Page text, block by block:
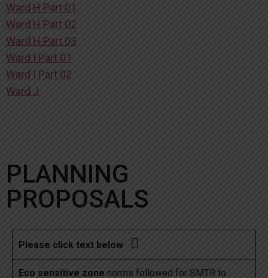
Ward H Part 01
Ward H Part 02
Ward H Part 03
Ward I Part 01
Ward I Part 02
Ward J
PLANNING
PROPOSALS
Please click text below 
Eco sensitive zone norms followed for SMTR to